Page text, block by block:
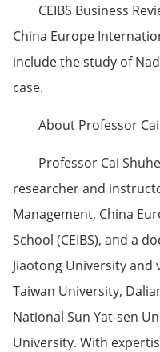
CEIBS Business
China Europe
include the study of
case.
About Professor Cai
Professor Cai
researcher and
Management, China
School (CEIBS), and a
Jiaotong University
Taiwan University,
National Sun Yat-sen
University. With